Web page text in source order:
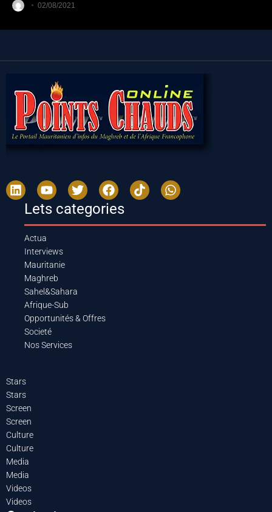
02/08/2021
Lets categories
Actua
Interviews
Mauritanie
Maghreb
Sahel&Sahara
Afrique-Sub
Opportunités & Offres
Societé
Nos Services
Stars
Stars
Screen
Screen
Culture
Culture
Media
Media
Videos
Videos